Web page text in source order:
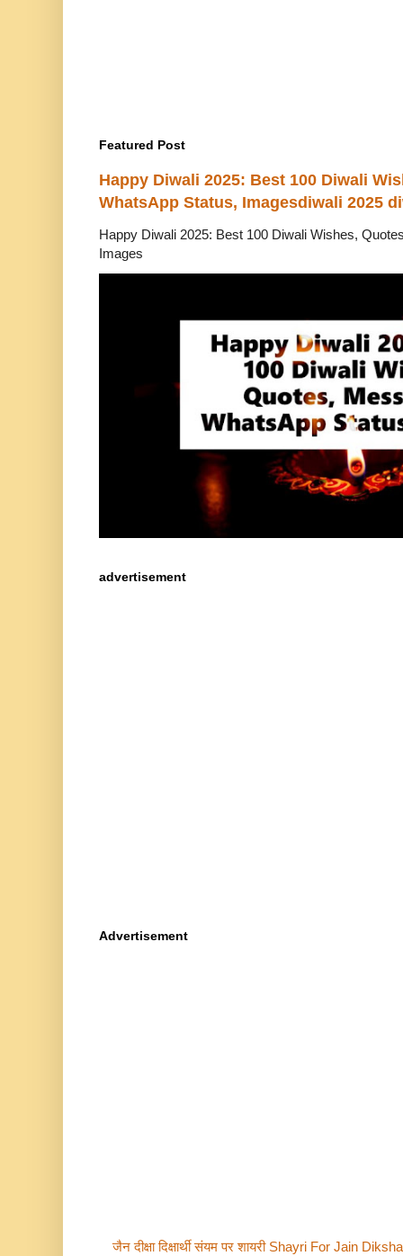
Featured Post
Happy Diwali 2025: Best 100 Diwali
WhatsApp Status, Imagesdiwali 2025
Happy Diwali 2025: Best 100 Diwali Wishes,
Images
advertisement
Advertisement
जैन दीक्षा दिक्षार्थी संयम पर शायरी Shayri For Jain